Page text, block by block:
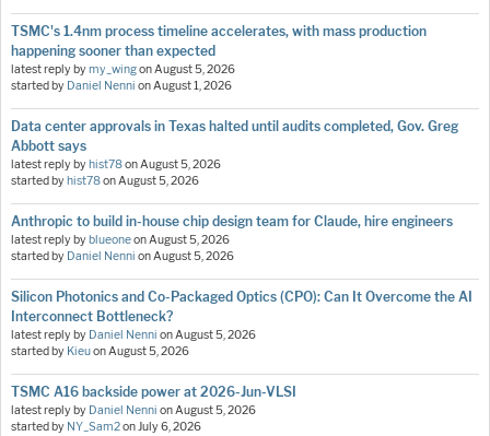
TSMC's 1.4nm process timeline accelerates, with mass production
happening sooner than expected
latest reply bymy_wingonAugust 5, 2026
started by Daniel Nenni onAugust 1, 2026
Data center approvals in Texas halted until audits completed, Gov. Greg
Abbott says
latest reply by hist78onAugust 5, 2026
started by hist78onAugust 5, 2026
Anthropic to build in-house chip design team for Claude, hire engineers
latest reply by blueoneonAugust 5, 2026
started by Daniel Nenni onAugust 5, 2026
Silicon Photonics and Co-Packaged Optics (CPO): Can It Overcome the AI
Interconnect Bottleneck?
latest reply by Daniel Nenni onAugust 5, 2026
started by KieuonAugust 5, 2026
TSMC A16 backside power at 2026-Jun-VLSI
latest reply by Daniel Nenni onAugust 5, 2026
started by NY_Sam2onJuly 6, 2026